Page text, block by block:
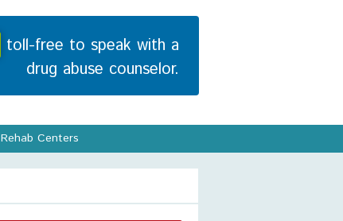
toll-free to speak with a
drug abuse counselor.
Rehab Centers